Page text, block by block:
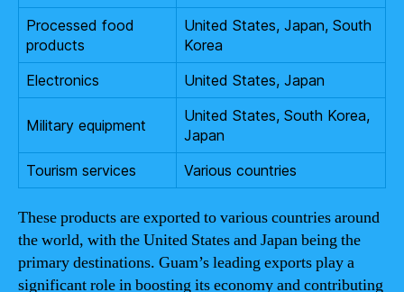
Processed food
products
United States, Japan, South
Korea
Electronics
United States, Japan
Military equipment
United States, South Korea,
Japan
Tourism services
Various countries
These products are exported to various countries around
the world, with the United States and Japan being the
primary destinations. Guam’s leading exports play a
significant role in boosting its economy and contributing